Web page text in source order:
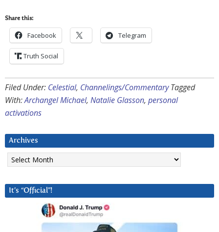
Share this:
Facebook Telegram
Truth Social
Filed Under: Celestial, Channelings/Commentary Tagged
With:Archangel Michael, Natalie Glasson, personal
activations
Archives
Archives
It’s “Official”!